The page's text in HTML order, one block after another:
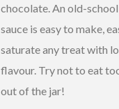
chocolate. An old-
sauce is easy to make,
saturate any treat with
flavour. Try not to eat
out of the jar!